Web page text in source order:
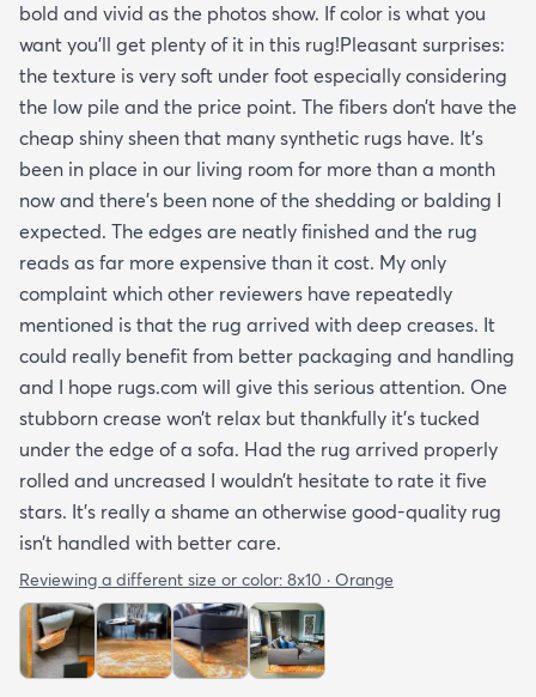
bold and vivid as the photos show. If color is what you
want you’ll get plenty of it in this rug!Pleasant surprises:
the texture is very soft under foot especially considering
the low pile and the price point. The fibers don’t have the
cheap shiny sheen that many synthetic rugs have. It’s
been in place in our living room for more than a month
now and there’s been none of the shedding or balding I
expected. The edges are neatly finished and the rug
reads as far more expensive than it cost. My only
complaint which other reviewers have repeatedly
mentioned is that the rug arrived with deep creases. It
could really benefit from better packaging and handling
and I hope rugs.com will give this serious attention. One
stubborn crease won’t relax but thankfully it’s tucked
under the edge of a sofa. Had the rug arrived properly
rolled and uncreased I wouldn’t hesitate to rate it five
stars. It’s really a shame an otherwise good-quality rug
isn’t handled with better care.
Reviewing a different size or color: 8x10 · Orange